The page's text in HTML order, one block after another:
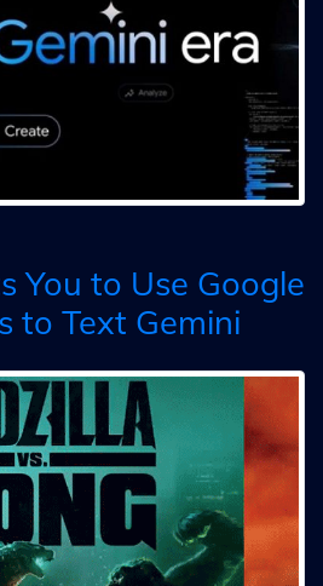
You to Use Google
to Text Gemini